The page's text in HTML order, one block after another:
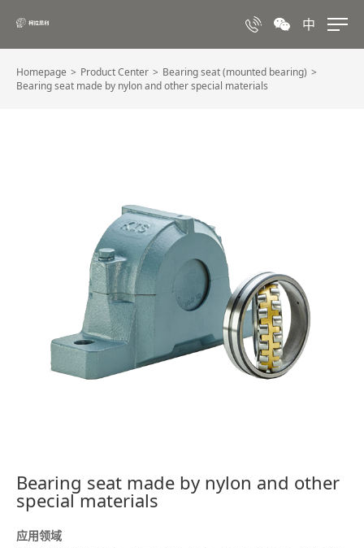
中
Homepage Product Center
Bearing seat (mounted bearing)
Bearing seat made by nylon and other special materials
Bearing seat made by nylon and other
special materials
应用领域